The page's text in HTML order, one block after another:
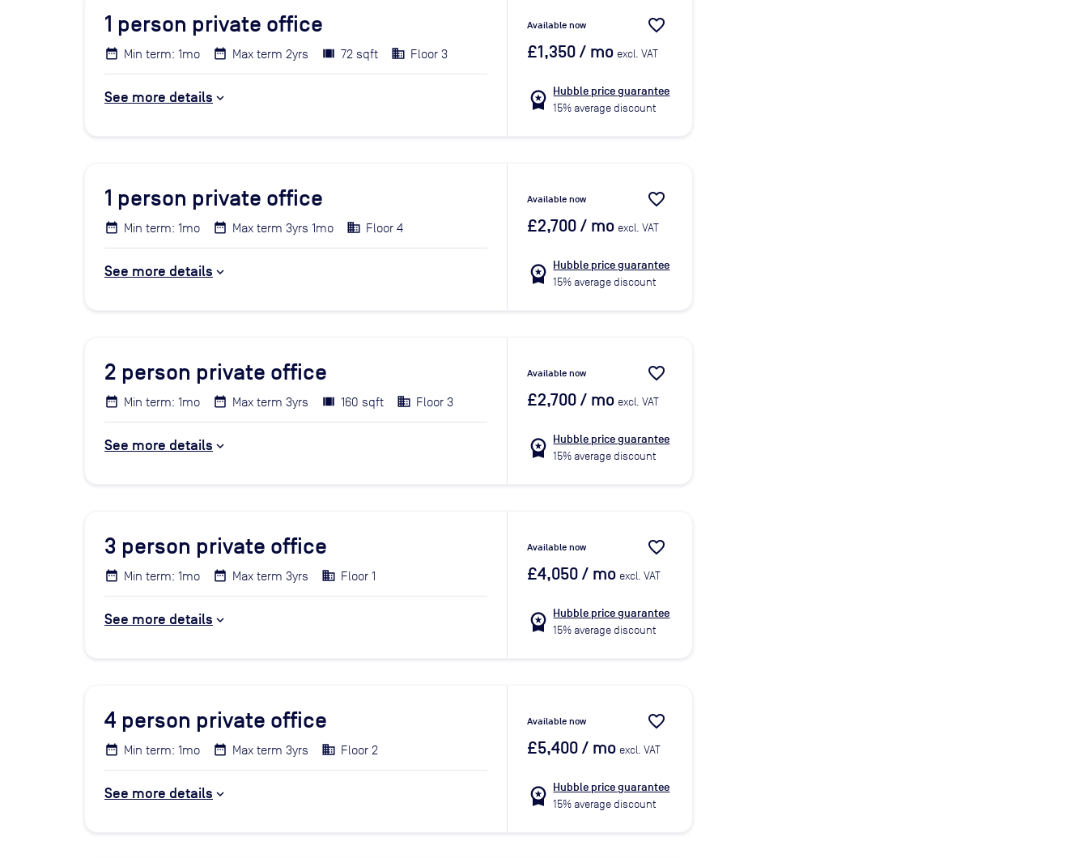
1 person private office
Min term: 1mo Max term 2yrs 72 sqft Floor 3
See more details
Available now favorite_border
£1,350/ mo excl. VAT
workspace_premium Hubble price guarantee
15% average discount
1 person private office
Min term: 1mo Max term 3yrs 1mo Floor 4
See more details
Available now favorite_border
£2,700/ mo excl. VAT
workspace_premium Hubble price guarantee
15% average discount
2 person private office
Min term: 1mo Max term 3yrs 160 sqft Floor 3
See more details
Available now favorite_border
£2,700/ mo excl. VAT
workspace_premium Hubble price guarantee
15% average discount
3 person private office
Min term: 1mo Max term 3yrs Floor 1
See more details
Available now favorite_border
£4,050/ mo excl. VAT
workspace_premium Hubble price guarantee
15% average discount
4 person private office
Min term: 1mo Max term 3yrs Floor 2
See more details
Available now favorite_border
£5,400/ mo excl. VAT
workspace_premium Hubble price guarantee
15% average discount